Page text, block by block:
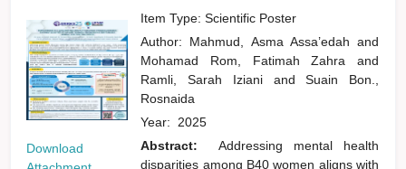
Download
Item Type: Scientific Poster
Author: Mahmud, Asma Assa’edahand
Mohamad Rom, Fatimah Zahraand
Ramli, Sarah Iziani and
Suain Bon.,
Rosnaida
Year: 2025
Abstract:
Addressing mental health
disparities among B40 women aligns with